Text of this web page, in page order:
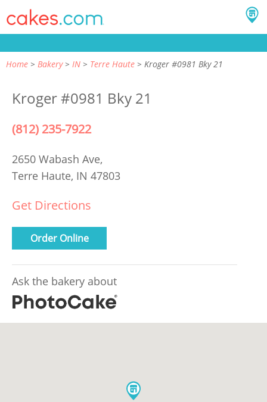
Home Bakery IN Terre Haute Kroger #0981 Bky 21
Kroger #0981 Bky 21
(812) 235-7922
2650 Wabash Ave,
Terre Haute, IN 47803
Get Directions
Order Online
Ask the bakery about